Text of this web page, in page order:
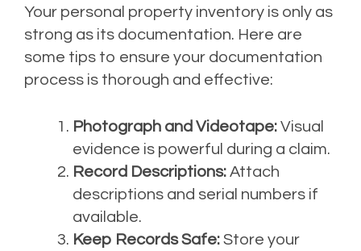
Your personal property inventory is only as
strong as its documentation. Here are
some tips to ensure your documentation
process is thorough and effective:
Photograph and Videotape: Visual
evidence is powerful during a claim.
Record Descriptions: Attach
descriptions and serial numbers if
available.
Keep Records Safe: Store your